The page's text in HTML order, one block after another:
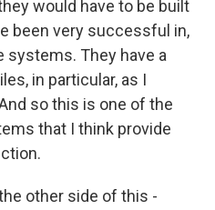
would have to be built
been very successful in,
systems. They have a
in particular, as I
so this is one of the
that I think provide
other side of this -